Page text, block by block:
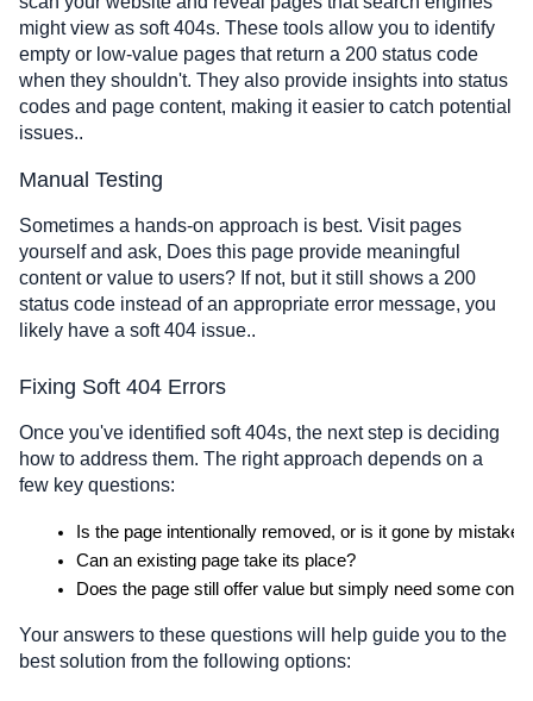
might view as soft 404s. These tools allow you to identify
empty or low-value pages that return a 200 status code
when they shouldn't. They also provide insights into status
codes and page content, making it easier to catch potential
issues..
Manual Testing
Sometimes a hands-on approach is best. Visit pages
yourself and ask, Does this page provide meaningful
content or value to users? If not, but it still shows a 200
status code instead of an appropriate error message, you
likely have a soft 404 issue..
Fixing Soft 404 Errors
Once you've identified soft 404s, the next step is deciding
how to address them. The right approach depends on a
few key questions:
Is the page intentionally removed, or is it gone by mistake?
Can an existing page take its place?
Does the page still offer value but simply need some
Your answers to these questions will help guide you to the
best solution from the following options: